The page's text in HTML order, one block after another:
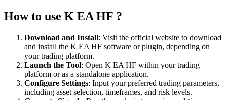
How to use K EA HF ?
Download and Install: Visit the official website to download
and install the K EA HF software or plugin, depending on
your trading platform.
Launch the Tool: Open K EA HF within your trading
platform or as a standalone application.
Configure Settings: Input your preferred trading parameters,
including asset selection, timeframes, and risk levels.